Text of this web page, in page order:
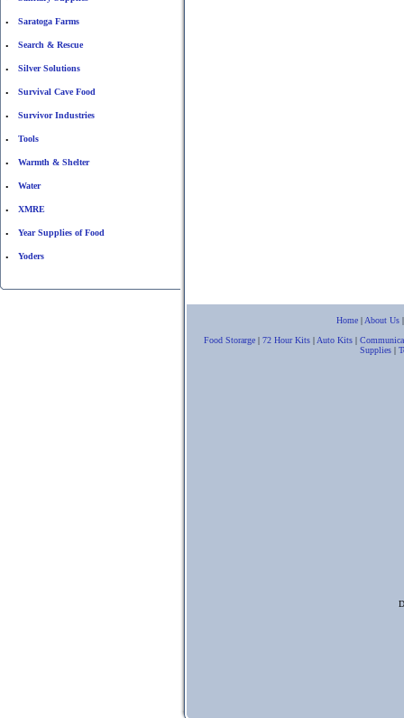
• Saratoga Farms
• Search & Rescue
• Silver Solutions
• Survival Cave Food
• Survivor Industries
• Tools
• Warmth & Shelter
• Water
• XMRE
• Year Supplies of Food
• Yoders
Home | About Us
Food Storarge| 72 Hour Kits| Auto Kits|
Supplies |